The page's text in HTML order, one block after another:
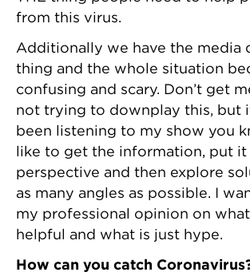
from this virus.
Additionally we have the media
thing and the whole situation
confusing and scary. Don’t get
not trying to downplay this, but
been listening to my show you
like to get the information, put it
perspective and then explore
as many angles as possible. I
my professional opinion on
helpful and what is just hype.
How can you catch